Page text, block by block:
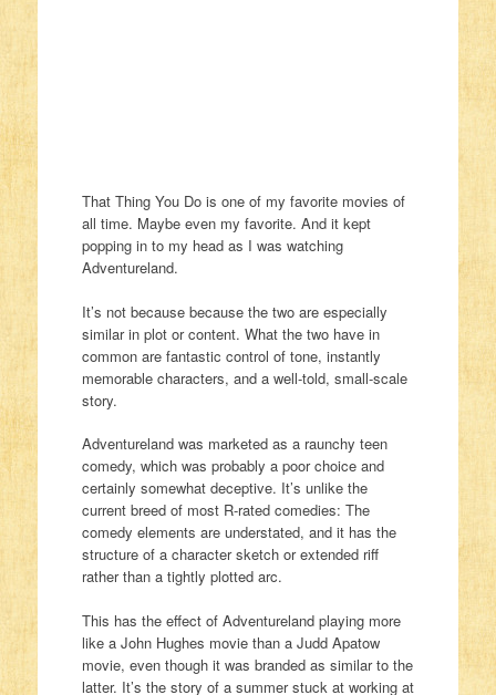
That Thing You Do is one of my favorite movies of
all time. Maybe even my favorite. And it kept
popping in to my head as I was watching
Adventureland.
It’s not because because the two are especially
similar in plot or content. What the two have in
common are fantastic control of tone, instantly
memorable characters, and a well-told, small-scale
story.
Adventureland was marketed as a raunchy teen
comedy, which was probably a poor choice and
certainly somewhat deceptive. It’s unlike the
current breed of most R-rated comedies: The
comedy elements are understated, and it has the
structure of a character sketch or extended riff
rather than a tightly plotted arc.
This has the effect of Adventureland playing more
like a John Hughes movie than a Judd Apatow
movie, even though it was branded as similar to the
latter. It’s the story of a summer stuck at working at